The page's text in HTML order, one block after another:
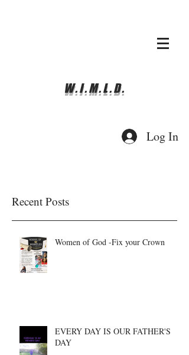
W.I.M.L.D.
Log In
Recent Posts
Women of God -Fix your Crown
EVERY DAY IS OUR FATHER'S
DAY